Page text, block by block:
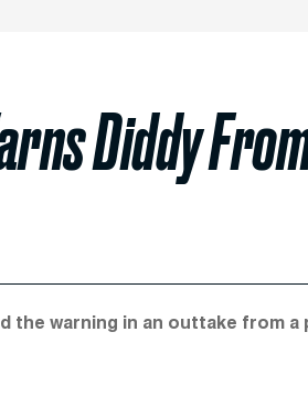
Diddy
the warning in an outtake from